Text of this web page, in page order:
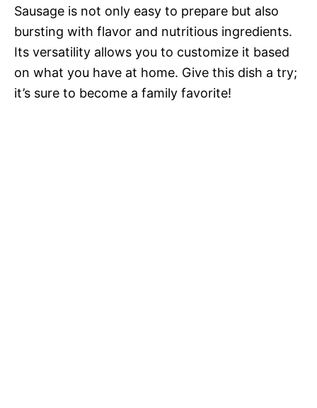
Sausage is not only easy to prepare but also
bursting with flavor and nutritious ingredients.
Its versatility allows you to customize it based
on what you have at home. Give this dish a try;
it’s sure to become a family favorite!